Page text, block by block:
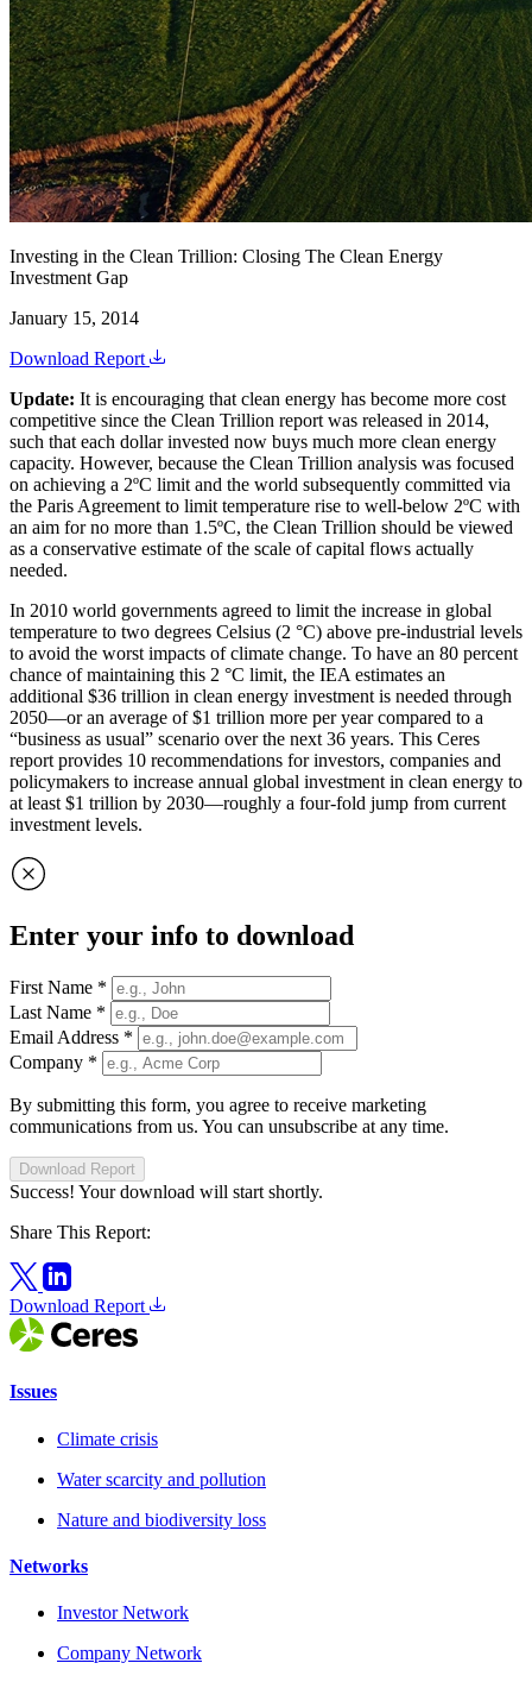
Investing in the Clean Trillion: Closing The Clean Energy
Investment Gap
January 15, 2014
Download Report
Update: It is encouraging that clean energy has become more cost
competitive since the Clean Trillion report was released in 2014,
such that each dollar invested now buys much more clean energy
capacity. However, because the Clean Trillion analysis was focused
on achieving a 2ºC limit and the world subsequently committed via
the Paris Agreement to limit temperature rise to well-below 2ºC with
an aim for no more than 1.5ºC, the Clean Trillion should be viewed
as a conservative estimate of the scale of capital flows actually
needed.
In 2010 world governments agreed to limit the increase in global
temperature to two degrees Celsius (2 °C) above pre-industrial levels
to avoid the worst impacts of climate change. To have an 80 percent
chance of maintaining this 2 °C limit, the IEA estimates an
additional $36 trillion in clean energy investment is needed through
2050—or an average of $1 trillion more per year compared to a
“business as usual” scenario over the next 36 years. This Ceres
report provides 10 recommendations for investors, companies and
policymakers to increase annual global investment in clean energy to
at least $1 trillion by 2030—roughly a four-fold jump from current
investment levels.
Enter your info to download
First Name *
Last Name *
Email Address *
Company *
By submitting this form, you agree to receive marketing
communications from us. You can unsubscribe at any time.
Download Report
Success! Your download will start shortly.
Share This Report:
Download Report
Issues
Climate crisis
Water scarcity and pollution
Nature and biodiversity loss
Networks
Investor Network
Company Network